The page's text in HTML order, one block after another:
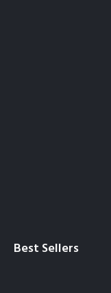
Best Sellers